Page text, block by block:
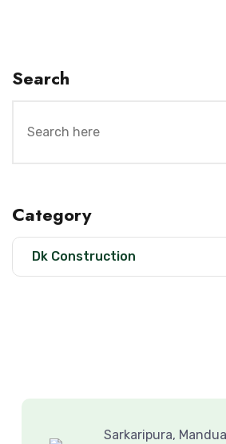
Search
Category
Dk Construction
Sarkaripura,